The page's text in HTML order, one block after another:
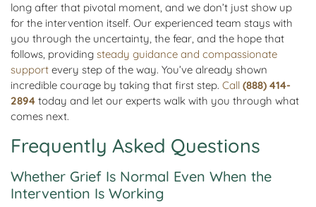
long after that pivotal moment, and we don’t just show up
for the intervention itself. Our experienced team stays with
you through the uncertainty, the fear, and the hope that
follows, providing steady guidance and compassionate
support every step of the way. You’ve already shown
incredible courage by taking that first step. Call (888) 414-
2894 today and let our experts walk with you through what
comes next.
Frequently Asked Questions
Whether Grief Is Normal Even When the
Intervention Is Working